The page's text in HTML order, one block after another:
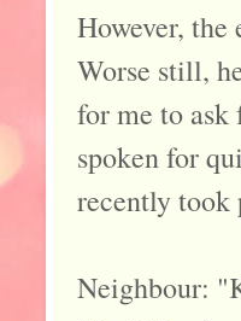
However,
Worse still,
for me to ask
spoken for
recently took
Neighbour: